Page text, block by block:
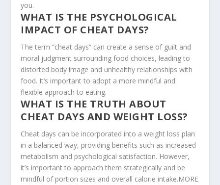
you.
WHAT IS THE PSYCHOLOGICAL
IMPACT OF CHEAT DAYS?
The term “cheat days” can create a sense of guilt and
moral judgment surrounding food choices, leading to
distorted body image and unhealthy relationships with
food. It’s important to adopt a more mindful and
flexible approach to eating.
WHAT IS THE TRUTH ABOUT
CHEAT DAYS AND WEIGHT LOSS?
Cheat days can be incorporated into a weight loss plan
in a balanced way, providing benefits such as increased
metabolism and psychological satisfaction. However,
it’s important to approach them strategically and be
mindful of portion sizes and overall calorie intake.MORE